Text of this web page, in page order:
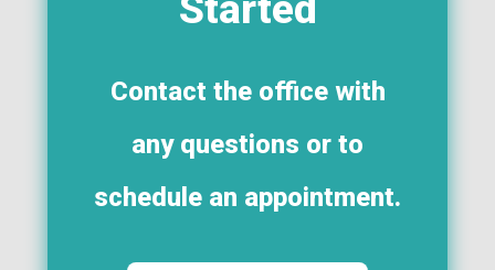
Contact the office with
any questions or to
schedule an appointment.